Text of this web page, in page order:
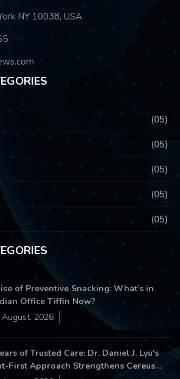
NY 10038, USA
(05)
(05)
(05)
(05)
(05)
of Preventive Snacking: What’s in
Office Tiffin Now?
2026
of Trusted Care: Dr. Daniel J. Lyu's
First Approach Strengthens Cereus